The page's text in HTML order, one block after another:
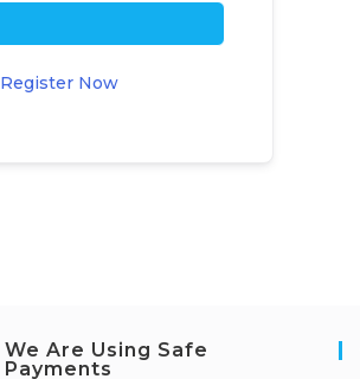
Register Now
We Are Using Safe
Payments